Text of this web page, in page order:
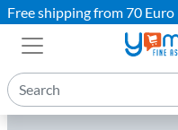
Free shipping from 70 Euro